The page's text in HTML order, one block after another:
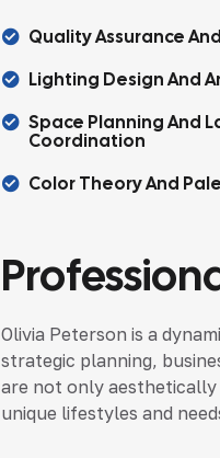
Quality Assurance
Lighting Design And
Space Planning And
Coordination
Color Theory And
Olivia Peterson is a
strategic planning,
are not only
unique lifestyles and